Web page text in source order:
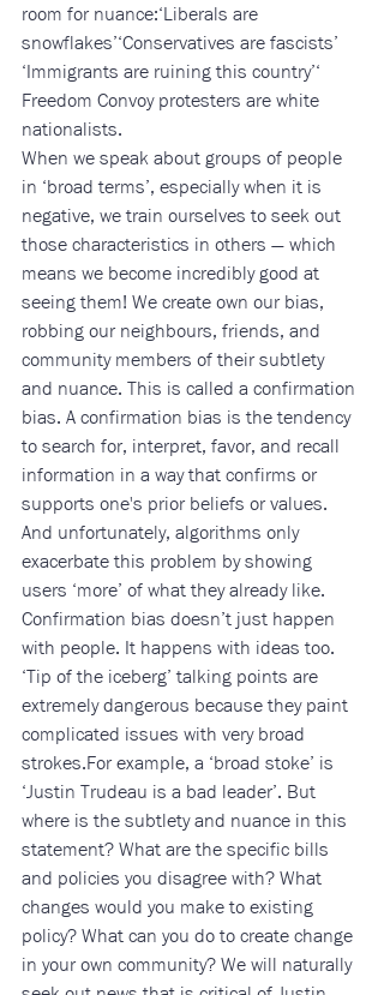
room for nuance:‘Liberals are
snowflakes’‘Conservatives are fascists’
‘Immigrants are ruining this country’‘
Freedom Convoy protesters are white
nationalists.
When we speak about groups of people
in ‘broad terms’, especially when it is
negative, we train ourselves to seek out
those characteristics in others — which
means we become incredibly good at
seeing them! We create own our bias,
robbing our neighbours, friends, and
community members of their subtlety
and nuance. This is called a confirmation
bias. A confirmation bias is the tendency
to search for, interpret, favor, and recall
information in a way that confirms or
supports one's prior beliefs or values.
And unfortunately, algorithms only
exacerbate this problem by showing
users ‘more’ of what they already like.
Confirmation bias doesn’t just happen
with people. It happens with ideas too.
‘Tip of the iceberg’ talking points are
extremely dangerous because they paint
complicated issues with very broad
strokes.For example, a ‘broad stoke’ is
‘Justin Trudeau is a bad leader’. But
where is the subtlety and nuance in this
statement? What are the specific bills
and policies you disagree with? What
changes would you make to existing
policy? What can you do to create change
in your own community? We will naturally